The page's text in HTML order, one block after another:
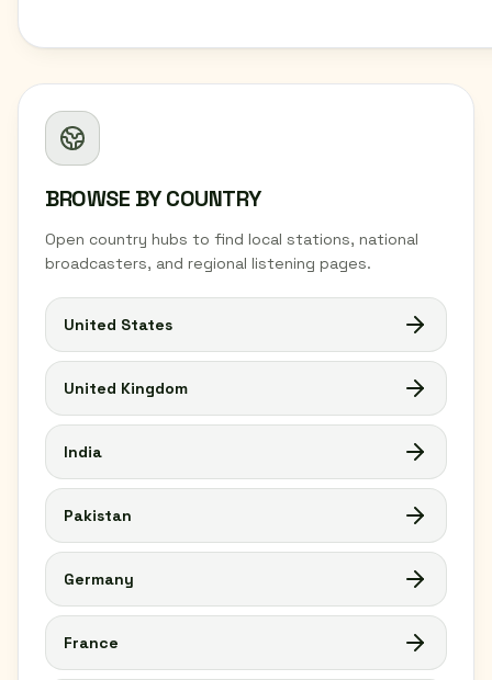
BROWSE BY COUNTRY
Open country hubs to find local stations, national
broadcasters, and regional listening pages.
United States
United Kingdom
India
Pakistan
Germany
France